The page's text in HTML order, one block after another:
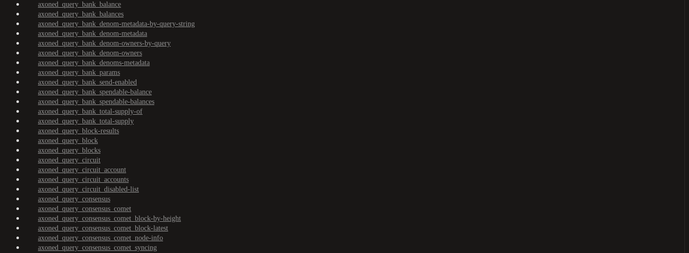
axoned_query_bank_balance
axoned_query_bank_balances
axoned_query_bank_denom-metadata-by-query-string
axoned_query_bank_denom-metadata
axoned_query_bank_denom-owners-by-query
axoned_query_bank_denom-owners
axoned_query_bank_denoms-metadata
axoned_query_bank_params
axoned_query_bank_send-enabled
axoned_query_bank_spendable-balance
axoned_query_bank_spendable-balances
axoned_query_bank_total-supply-of
axoned_query_bank_total-supply
axoned_query_block-results
axoned_query_block
axoned_query_blocks
axoned_query_circuit
axoned_query_circuit_account
axoned_query_circuit_accounts
axoned_query_circuit_disabled-list
axoned_query_consensus
axoned_query_consensus_comet
axoned_query_consensus_comet_block-by-height
axoned_query_consensus_comet_block-latest
axoned_query_consensus_comet_node-info
axoned_query_consensus_comet_syncing